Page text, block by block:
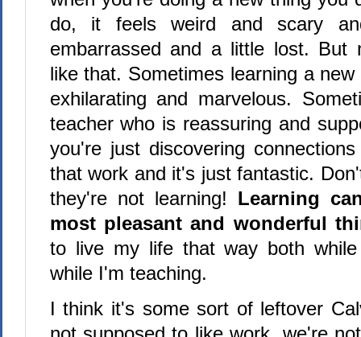
do, it feels weird and scary
embarrassed and a little lost. But
like that. Sometimes learning a
exhilarating and marvelous.
teacher who is reassuring and
you're just discovering
that work and it's just fantastic.
they're not learning! Learning
most pleasant and wonderful
to live my life that way both
while I'm teaching.
I think it's some sort of leftover